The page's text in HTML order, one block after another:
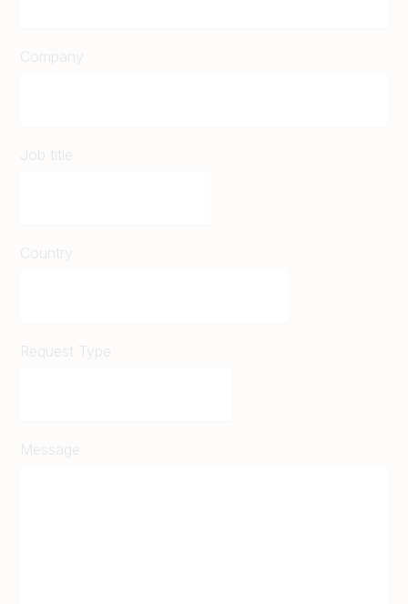
Company
Job title
Country
Request Type
Message